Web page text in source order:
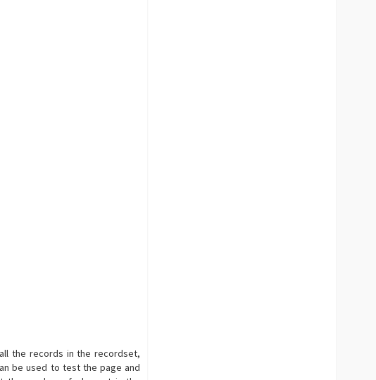
the records in the recordset,
be used to test the page and